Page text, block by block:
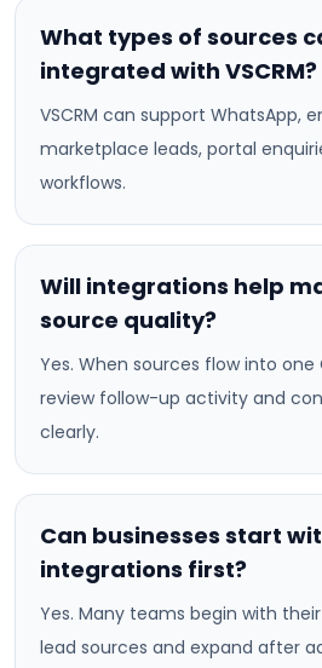
What types of sources
integrated with VSCRM?
VSCRM can support WhatsApp,
marketplace leads, portal
workflows.
Will integrations help
source quality?
Yes. When sources flow into one
review follow-up activity and
clearly.
Can businesses start
integrations first?
Yes. Many teams begin with
lead sources and expand after